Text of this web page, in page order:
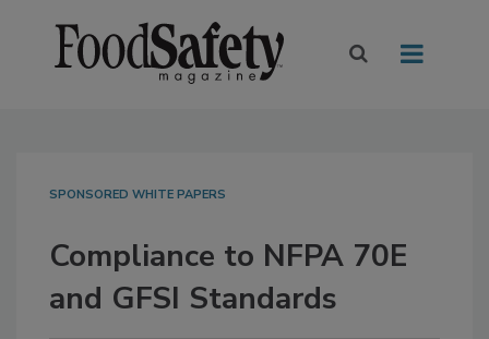
SPONSORED WHITE PAPERS
Compliance to NFPA 70E
and GFSI Standards